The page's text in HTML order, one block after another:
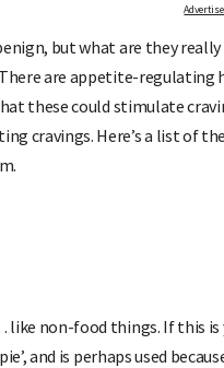
but what are they
are appetite-regulating
these could stimulate
cravings. Here’s a list of
non-food things. If this is
and is perhaps used